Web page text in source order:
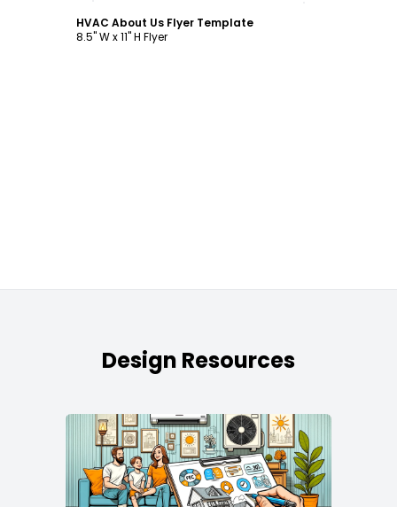
HVAC About Us Flyer Template
8.5" W x 11" H Flyer
Design Resources